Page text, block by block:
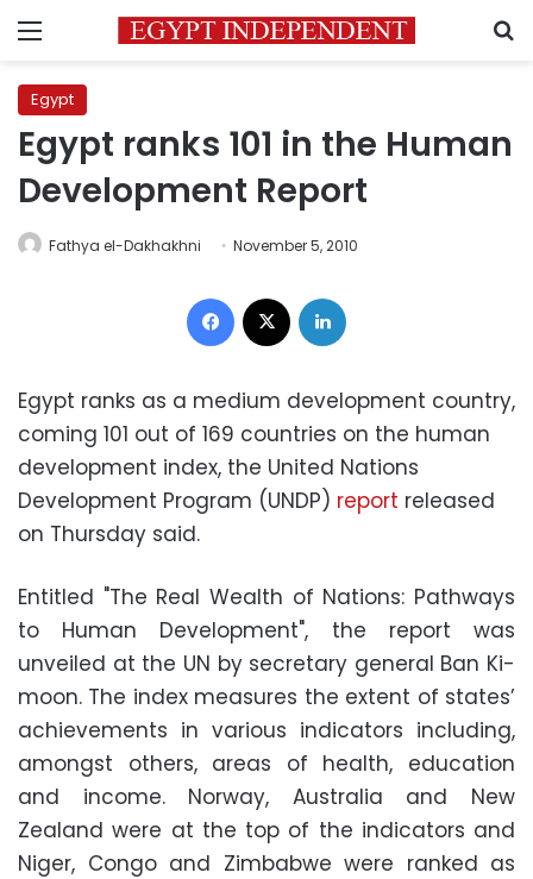
Menu
Egypt
Egypt ranks 101 in the Human
Development Report
Fathya el-Dakhakhni November 5, 2010
Facebook
Egypt ranks as a medium development country,
coming 101 out of 169 countries on the human
development index, the United Nations
Development Program (UNDP) report released
on Thursday said.
Entitled "The Real Wealth of Nations: Pathways
to Human Development", the report was
unveiled at the UN by secretary general Ban Ki-
moon. The index measures the extent of states’
achievements in various indicators including,
amongst others, areas of health, education
and income. Norway, Australia and New
Zealand were at the top of the indicators and
Niger, Congo and Zimbabwe were ranked as